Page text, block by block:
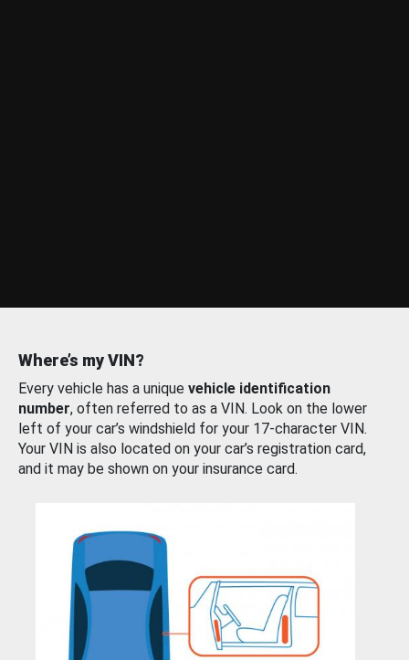
Where’s my VIN?
Every vehicle has a unique vehicle identification
number, often referred to as a VIN. Look on the lower
left of your car’s windshield for your 17-character VIN.
Your VIN is also located on your car’s registration card,
and it may be shown on your insurance card.